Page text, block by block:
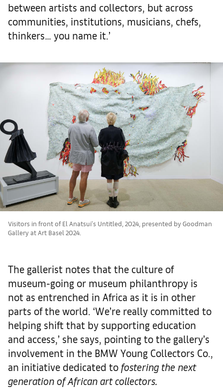
between artists and collectors, but across
communities, institutions, musicians, chefs,
thinkers… you name it.’
Visitors in front of El Anatsui's Untitled, 2024, presented by Goodman
Gallery at Art Basel 2024.
The gallerist notes that the culture of
museum-going or museum philanthropy is
not as entrenched in Africa as it is in other
parts of the world. ‘We’re really committed to
helping shift that by supporting education
and access,’ she says, pointing to the gallery’s
involvement in the BMW Young Collectors Co.,
an initiative dedicated to fostering the next
generation of African art collectors.